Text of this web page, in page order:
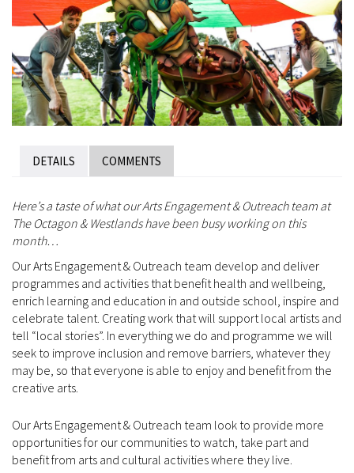
DETAILS COMMENTS
Here’s a taste of what our Arts Engagement & Outreach team at
The Octagon & Westlands have been busy working on this
month…
Our Arts Engagement & Outreach team develop and deliver
programmes and activities that benefit health and wellbeing,
enrich learning and education in and outside school, inspire and
celebrate talent. Creating work that will support local artists and
tell “local stories”. In everything we do and programme we will
seek to improve inclusion and remove barriers, whatever they
may be, so that everyone is able to enjoy and benefit from the
creative arts.
Our Arts Engagement & Outreach team look to provide more
opportunities for our communities to watch, take part and
benefit from arts and cultural activities where they live.